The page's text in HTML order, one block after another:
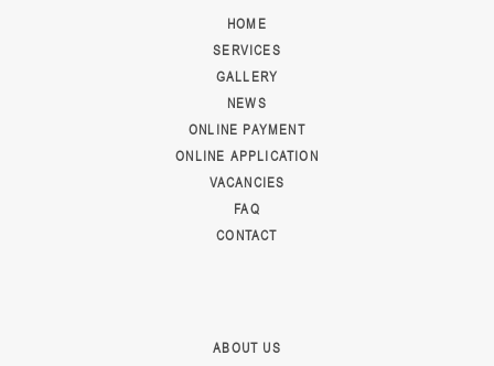
HOME
SERVICES
GALLERY
NEWS
ONLINE PAYMENT
ONLINE APPLICATION
VACANCIES
FAQ
CONTACT
ABOUT US